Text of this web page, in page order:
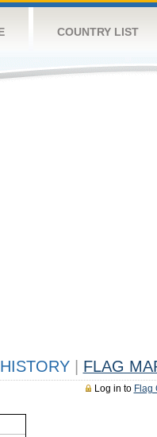
COUNTRY LIST
HISTORY FLAG
Log in to Flag